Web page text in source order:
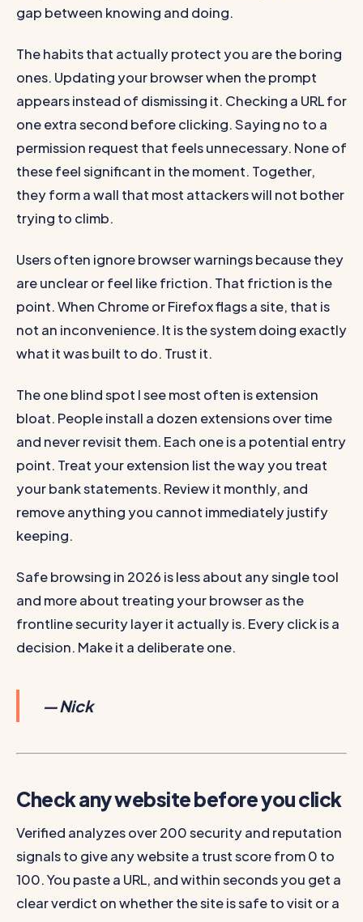
gap between knowing and doing.
The habits that actually protect you are the boring
ones. Updating your browser when the prompt
appears instead of dismissing it. Checking a URL for
one extra second before clicking. Saying no to a
permission request that feels unnecessary. None of
these feel significant in the moment. Together,
they form a wall that most attackers will not bother
trying to climb.
Users often ignore browser warnings because they
are unclear or feel like friction. That friction is the
point. When Chrome or Firefox flags a site, that is
not an inconvenience. It is the system doing exactly
what it was built to do. Trust it.
The one blind spot I see most often is extension
bloat. People install a dozen extensions over time
and never revisit them. Each one is a potential entry
point. Treat your extension list the way you treat
your bank statements. Review it monthly, and
remove anything you cannot immediately justify
keeping.
Safe browsing in 2026 is less about any single tool
and more about treating your browser as the
frontline security layer it actually is. Every click is a
decision. Make it a deliberate one.
— Nick
Check any website before you click
Verified analyzes over 200 security and reputation
signals to give any website a trust score from 0 to
100. You paste a URL, and within seconds you get a
clear verdict on whether the site is safe to visit or a